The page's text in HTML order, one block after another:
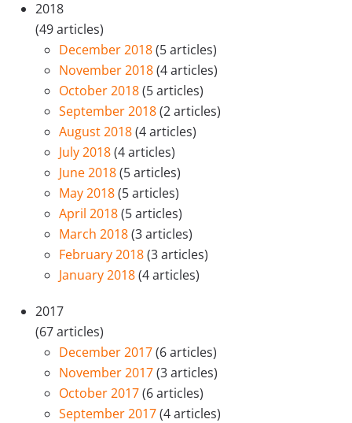
2018
(49 articles)
December 2018(5 articles)
November 2018(4 articles)
October 2018(5 articles)
September 2018(2 articles)
August 2018(4 articles)
July 2018(4 articles)
June 2018(5 articles)
May 2018(5 articles)
April 2018(5 articles)
March 2018(3 articles)
February 2018(3 articles)
January 2018(4 articles)
2017
(67 articles)
December 2017(6 articles)
November 2017(3 articles)
October 2017(6 articles)
September 2017(4 articles)